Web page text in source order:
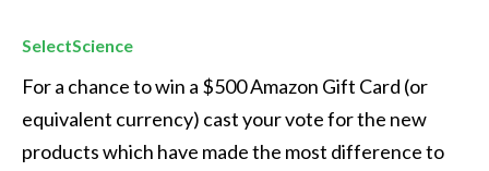
SelectScience
For a chance to win a $500 Amazon Gift Card (or
equivalent currency) cast your vote for the new
products which have made the most difference to